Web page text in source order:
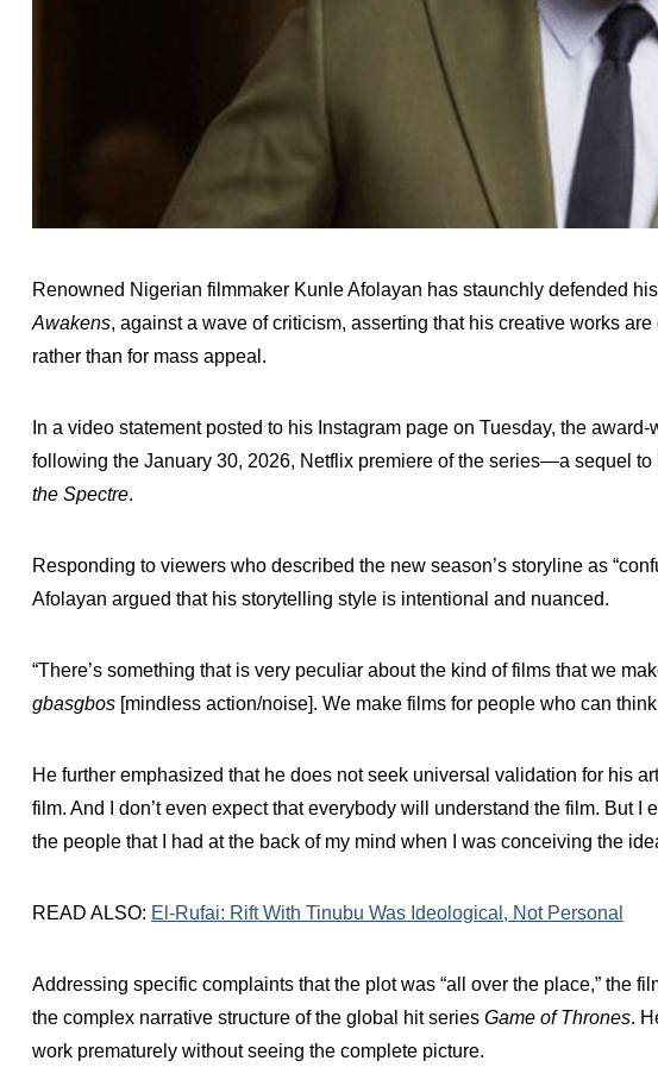
Renowned Nigerian filmmaker Kunle Afolayan has staunchly defended
Awakens, against a wave of criticism, asserting that his creative works are
rather than for mass appeal.
In a video statement posted to his Instagram page on Tuesday, the
following the January 30, 2026, Netflix premiere of the series—a sequel
the Spectre.
Responding to viewers who described the new season’s storyline as
Afolayan argued that his storytelling style is intentional and nuanced.
“There’s something that is very peculiar about the kind of films that we
gbasgbos [mindless action/noise]. We make films for people who can
He further emphasized that he does not seek universal validation for his
film. And I don’t even expect that everybody will understand the film. But I
the people that I had at the back of my mind when I was conceiving the
READ ALSO: El-Rufai: Rift With Tinubu Was Ideological, Not Personal
Addressing specific complaints that the plot was “all over the place,” the
the complex narrative structure of the global hit series Game of Thrones.
work prematurely without seeing the complete picture.